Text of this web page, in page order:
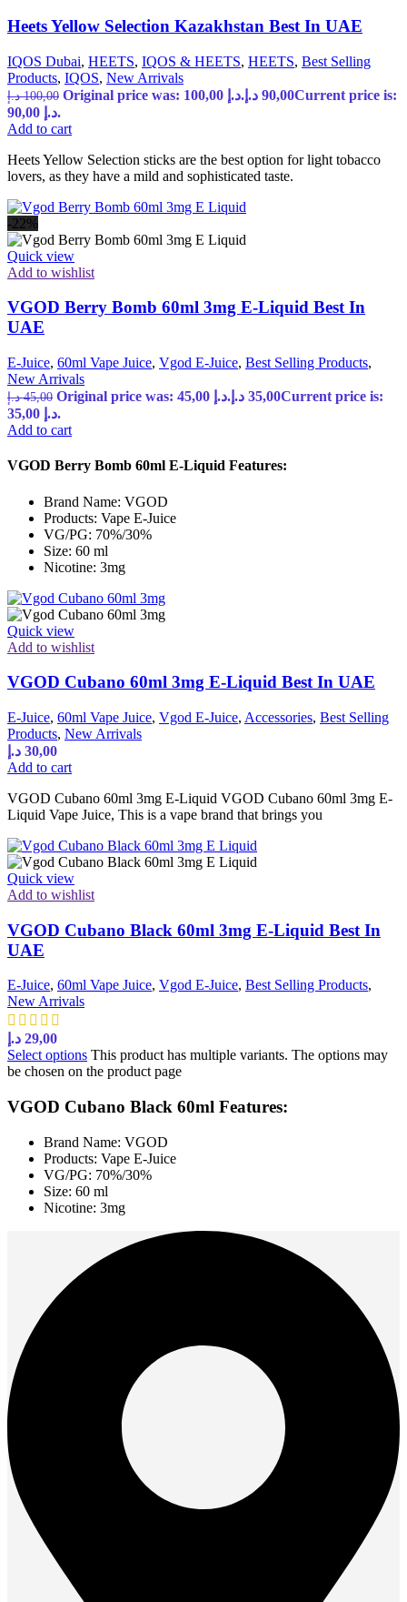
Heets Yellow Selection Kazakhstan Best In UAE
IQOS Dubai, HEETS, IQOS & HEETS, HEETS, Best Selling
Products, IQOS, New Arrivals
100,00 د.إ Original price was: 100,00 د.إ. 90,00 د.إ
Current price is:
90,00 د.إ.
Add to cart
Heets Yellow Selection sticks are the best option for light tobacco
lovers, as they have a mild and sophisticated taste.
-22%
Quick view
Add to wishlist
VGOD Berry Bomb 60ml 3mg E-Liquid Best In
UAE
E-Juice, 60ml Vape Juice, Vgod E-Juice, Best Selling Products,
New Arrivals
45,00 د.إ Original price was: 45,00 د.إ. 35,00 د.إ
Current price is:
35,00 د.إ.
Add to cart
VGOD Berry Bomb 60ml E-Liquid Features:
Brand Name: VGOD
Products: Vape E-Juice
VG/PG: 70%/30%
Size: 60 ml
Nicotine: 3mg
Quick view
Add to wishlist
VGOD Cubano 60ml 3mg E-Liquid Best In UAE
E-Juice, 60ml Vape Juice, Vgod E-Juice, Accessories, Best Selling
Products, New Arrivals
30,00 د.إ
Add to cart
VGOD Cubano 60ml 3mg E-Liquid VGOD Cubano 60ml 3mg E-
Liquid Vape Juice, This is a vape brand that brings you
Quick view
Add to wishlist
VGOD Cubano Black 60ml 3mg E-Liquid Best In
UAE
E-Juice, 60ml Vape Juice, Vgod E-Juice, Best Selling Products,
New Arrivals
29,00 د.إ
Select options This product has multiple variants. The options may
be chosen on the product page
VGOD Cubano Black 60ml Features:
Brand Name: VGOD
Products: Vape E-Juice
VG/PG: 70%/30%
Size: 60 ml
Nicotine: 3mg